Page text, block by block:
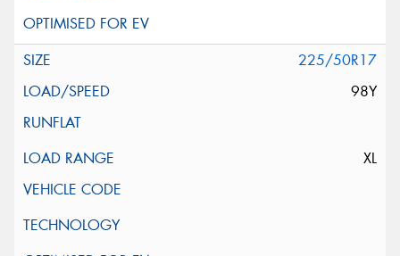
225/50R17
98Y
XL